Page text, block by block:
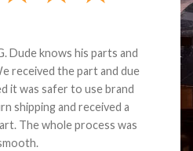
Dude knows his parts and
received the part and due
it was safer to use brand
shipping and received a
The whole process was